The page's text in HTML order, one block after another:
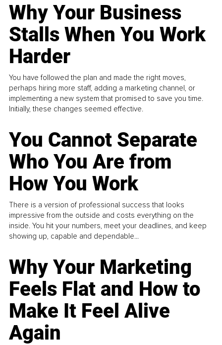
Why Your Business
Stalls When You Work
Harder
You have followed the plan and made the right moves,
perhaps hiring more staff, adding a marketing channel, or
implementing a new system that promised to save you time.
Initially, these changes seemed effective.
You Cannot Separate
Who You Are from
How You Work
There is a version of professional success that looks
impressive from the outside and costs everything on the
inside. You hit your numbers, meet your deadlines, and keep
showing up, capable and dependable...
Why Your Marketing
Feels Flat and How to
Make It Feel Alive
Again